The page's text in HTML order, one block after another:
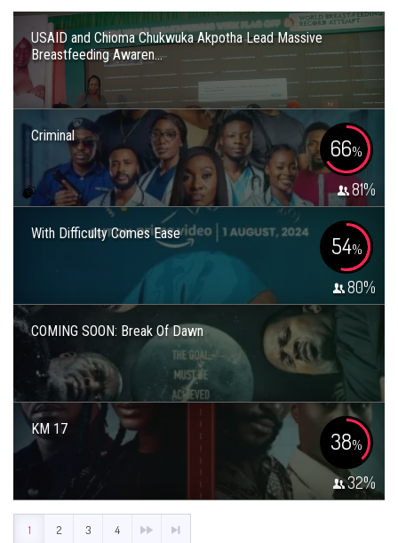
USAID and Chioma Chukwuka Akpotha Lead Massive
Breastfeeding Awaren...
Criminal 66%
81%
With Difficulty Comes Ease 54%
80%
COMING SOON: Break Of Dawn
KM 17 38%
32%
1 2 3 4